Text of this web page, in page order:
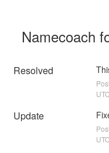
Namecoach
Resolved
UTC
Update
UTC